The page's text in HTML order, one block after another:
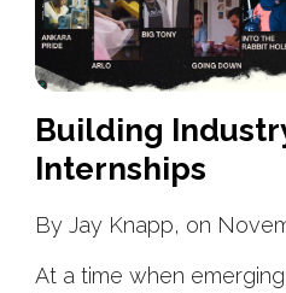
Building
Internships
By Jay Knapp, on
At a time when